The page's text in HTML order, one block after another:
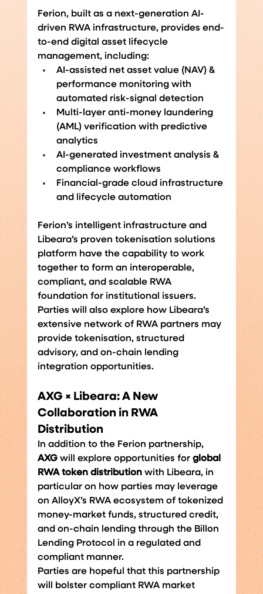
Ferion, built as a next-generation AI-
driven RWA infrastructure, provides end-
to-end digital asset lifecycle
management, including:
AI-assisted net asset value (NAV) &
performance monitoring with
automated risk-signal detection
Multi-layer anti-money laundering
(AML) verification with predictive
analytics
AI-generated investment analysis &
compliance workflows
Financial-grade cloud infrastructure
and lifecycle automation
Ferion’s intelligent infrastructure and
Libeara’s proven tokenisation solutions
platform have the capability to work
together to form an interoperable,
compliant, and scalable RWA
foundation for institutional issuers.
Parties will also explore how Libeara’s
extensive network of RWA partners may
provide tokenisation, structured
advisory, and on-chain lending
integration opportunities.
AXG × Libeara: A New
Collaboration in RWA
Distribution
In addition to the Ferion partnership,
AXG will explore opportunities for global
RWA token distribution with Libeara, in
particular on how parties may leverage
on AlloyX’s RWA ecosystem of tokenized
money-market funds, structured credit,
and on-chain lending through the Billon
Lending Protocol in a regulated and
compliant manner.
Parties are hopeful that this partnership
will bolster compliant RWA market